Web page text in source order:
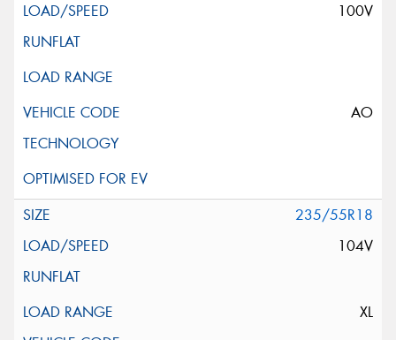
100V
AO
235/55R18
104V
XL